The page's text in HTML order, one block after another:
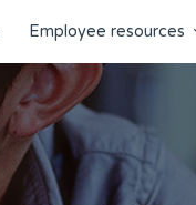
Employee resources